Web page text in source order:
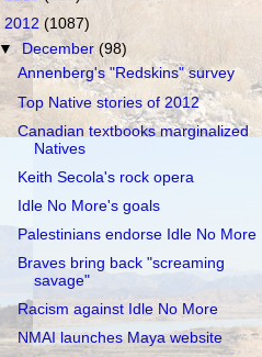
2012 (1087)
▼December(98)
Annenberg's "Redskins" survey
Top Native stories of 2012
Canadian textbooks marginalized
Natives
Keith Secola's rock opera
Idle No More's goals
Palestinians endorse Idle No More
Braves bring back "screaming
savage"
Racism against Idle No More
NMAI launches Maya website